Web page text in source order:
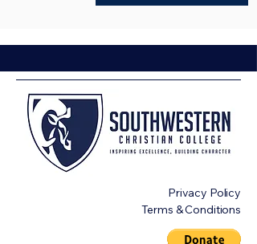
Privacy Policy
Terms & Conditions